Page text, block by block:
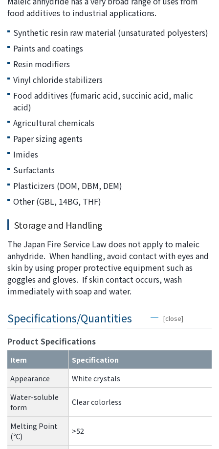
food additives to industrial applications.
Synthetic resin raw material (unsaturated polyesters)
Paints and coatings
Resin modifiers
Vinyl chloride stabilizers
Food additives (fumaric acid, succinic acid, malic
acid)
Agricultural chemicals
Paper sizing agents
Imides
Surfactants
Plasticizers (DOM, DBM, DEM)
Other (GBL, 14BG, THF)
Storage and Handling
The Japan Fire Service Law does not apply to maleic
anhydride. When handling, avoid contact with eyes and
skin by using proper protective equipment such as
goggles and gloves. If skin contact occurs, wash
immediately with soap and water.
Specifications/Quantities [close]
Product Specifications
Item
Specification
Appearance
White crystals
Water-soluble
form
Clear colorless
Melting Point
(℃)
>52